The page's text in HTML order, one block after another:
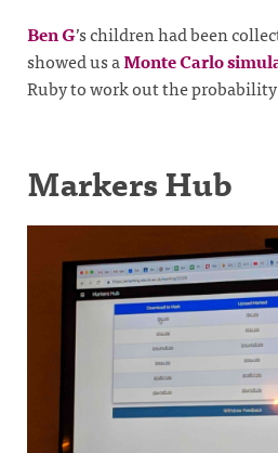
Ben G’s children had been
showed us aMonte Carlo
Ruby to work out the
Markers Hub